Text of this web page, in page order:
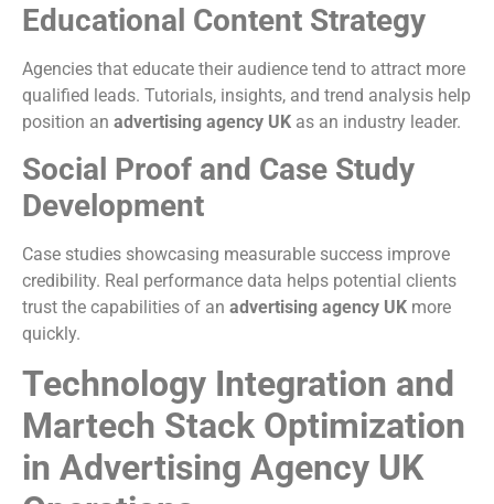
Educational Content Strategy
Agencies that educate their audience tend to attract more
qualified leads. Tutorials, insights, and trend analysis help
position an advertising agency UK as an industry leader.
Social Proof and Case Study
Development
Case studies showcasing measurable success improve
credibility. Real performance data helps potential clients
trust the capabilities of an advertising agency UK more
quickly.
Technology Integration and
Martech Stack Optimization
in Advertising Agency UK